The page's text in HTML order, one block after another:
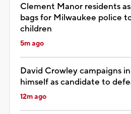
Clement Manor residents
bags for Milwaukee police
children
5m ago
David Crowley campaigns
himself as candidate to
12m ago